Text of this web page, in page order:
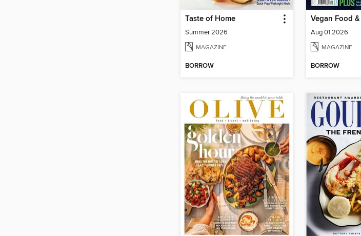
Taste of Home
Summer 2026
MAGAZINE
BORROW
Vegan Food
Aug 01 2026
MAGAZINE
BORROW